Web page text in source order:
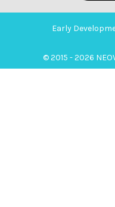
Early
© 2015 - 2026